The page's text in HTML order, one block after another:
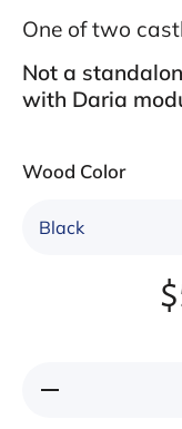
One of two
Not a
with Daria
Wood Color
Decrease